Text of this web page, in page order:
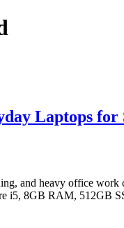
Laptops for
and heavy office
i5, 8GB RAM, 512GB